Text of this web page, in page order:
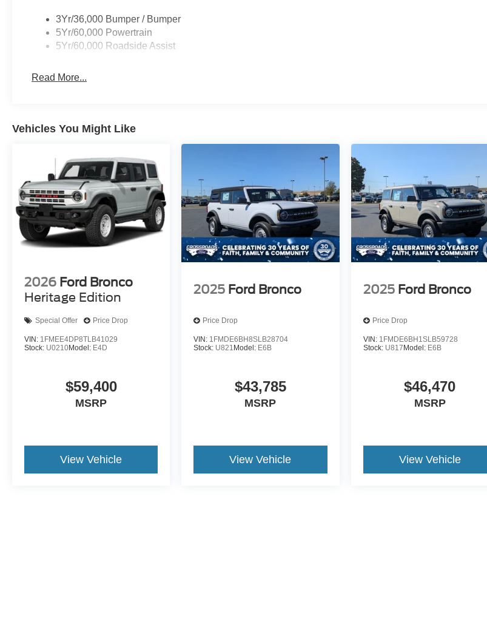
3Yr/36,000 Bumper / Bumper
5Yr/60,000 Powertrain
5Yr/60,000 Roadside Assist
Read More...
Vehicles You Might Like
2026 Ford Bronco
Heritage Edition
Special Offer Price Drop
VIN: 1FMEE4DP8TLB41029
Stock: U0210Model: E4D
$59,400
MSRP
View Vehicle
2025 Ford Bronco
Price Drop
VIN: 1FMDE6BH8SLB28704
Stock: U821 Model: E6B
$43,785
MSRP
View Vehicle
2025 Ford Bronco
Price Drop
VIN: 1FMDE6BH1SLB59728
Stock: U817 Model: E6B
$46,470
MSRP
View Vehicle